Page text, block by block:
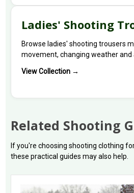
Ladies' Shooting
Browse ladies' shooting trousers
movement, changing weather and
View Collection →
Related Shooting
If you're choosing shooting clothing
these practical guides may also help.